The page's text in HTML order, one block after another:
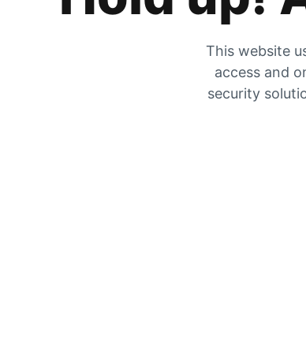
This website
access and
security